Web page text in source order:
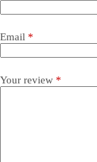
Email *
Your review *